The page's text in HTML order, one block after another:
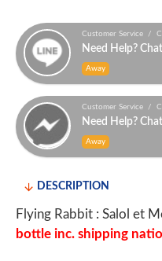
Customer Service /
Need Help?
Away
Customer Service /
Need Help?
Away
DESCRIPTION
Flying Rabbit : Salol et
bottle inc. shipping